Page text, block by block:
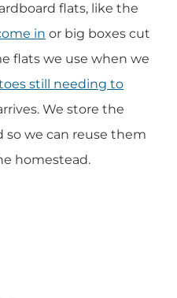
flats, like the
in or big boxes cut
flats we use when we
still needing to
We store the
so we can reuse them
homestead.